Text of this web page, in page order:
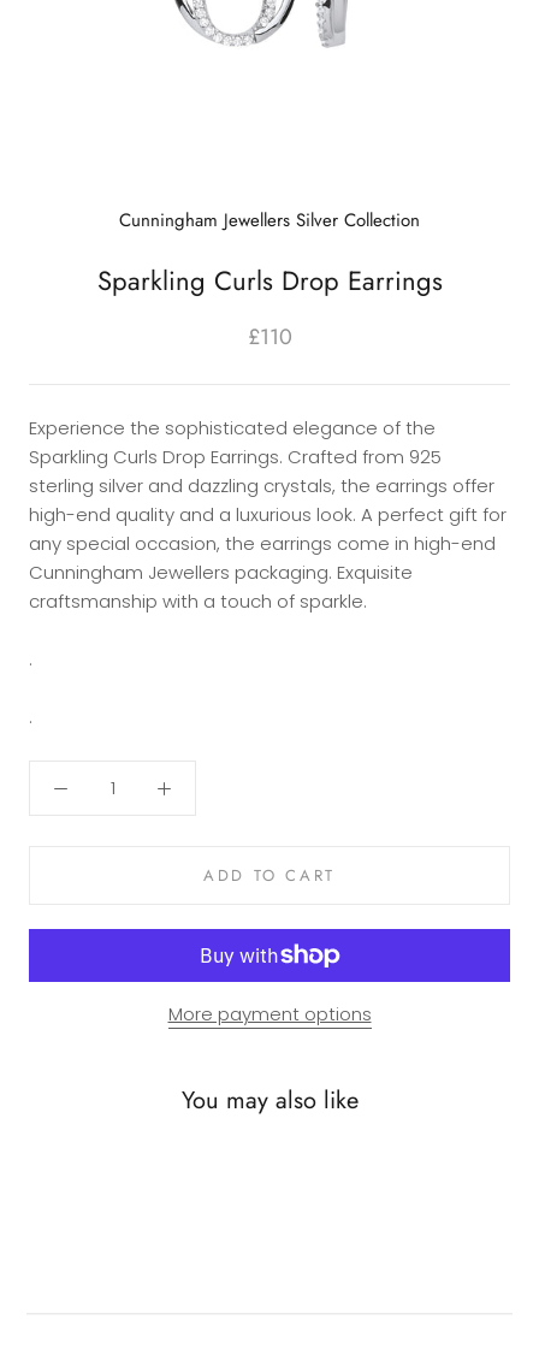
Cunningham Jewellers Silver Collection
Sparkling Curls Drop Earrings
£110
Experience the sophisticated elegance of the
Sparkling Curls Drop Earrings. Crafted from 925
sterling silver and dazzling crystals, the earrings offer
high-end quality and a luxurious look. A perfect gift for
any special occasion, the earrings come in high-end
Cunningham Jewellers packaging. Exquisite
craftsmanship with a touch of sparkle.
.
.
ADD TO CART
More payment options
You may also like